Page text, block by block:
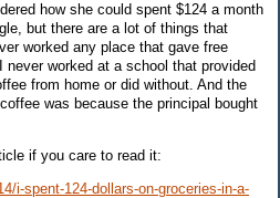
how she could spent $124 a month
but there are a lot of things that
worked any place that gave free
worked at a school that provided
from home or did without. And the
was because the principal bought
if you care to read it:
i-spent-124-dollars-on-groceries-in-a-